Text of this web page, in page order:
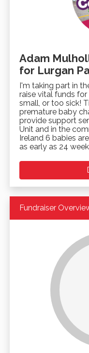
Adam
for Lurgan
I'm taking part in
raise vital funds
small, or too sick!
premature baby
provide support
Unit and in the
Ireland 6 babies
as early as 24
Fundraiser